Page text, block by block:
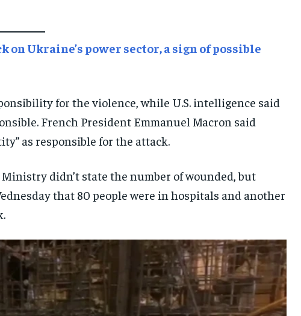
G20 _G7_BRICS
POLITICS
WORLD
G20 _G7_BRICS
POLITICS
WORLD
G20 _G7_BRICS
POLITICS
WORLD
on Ukraine’s power sector, a sign of possible
for the violence, while U.S. intelligence said
French President Emmanuel Macron said
as responsible for the attack.
didn’t state the number of wounded, but
that 80 people were in hospitals and another